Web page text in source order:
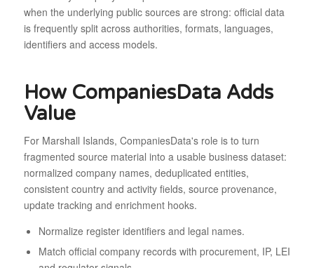
when the underlying public sources are strong: official data
is frequently split across authorities, formats, languages,
identifiers and access models.
How CompaniesData Adds
Value
For Marshall Islands, CompaniesData's role is to turn
fragmented source material into a usable business dataset:
normalized company names, deduplicated entities,
consistent country and activity fields, source provenance,
update tracking and enrichment hooks.
Normalize register identifiers and legal names.
Match official company records with procurement, IP, LEI